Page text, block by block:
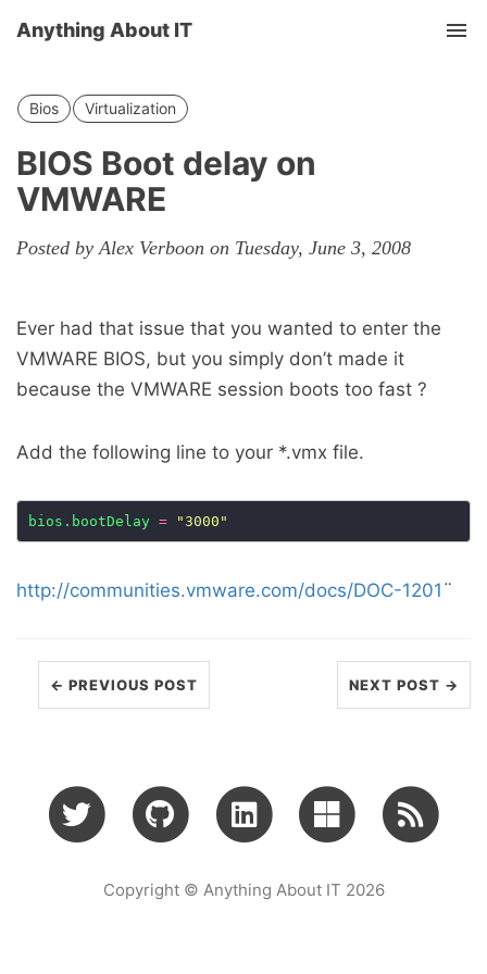
Anything About IT
Bios Virtualization
BIOS Boot delay on
VMWARE
Posted by Alex Verboon on Tuesday, June 3, 2008
Ever had that issue that you wanted to enter the
VMWARE BIOS, but you simply don’t made it
because the VMWARE session boots too fast ?
Add the following line to your *.vmx file.
bios.bootDelay = "3000"
http://communities.vmware.com/docs/DOC-1201 ¨
← PREVIOUS POST NEXT POST →
Copyright © Anything About IT 2026